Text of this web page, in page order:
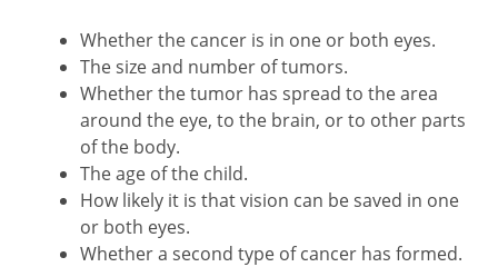
Whether the cancer is in one or both eyes.
The size and number of tumors.
Whether the tumor has spread to the area
around the eye, to the brain, or to other parts
of the body.
The age of the child.
How likely it is that vision can be saved in one
or both eyes.
Whether a second type of cancer has formed.